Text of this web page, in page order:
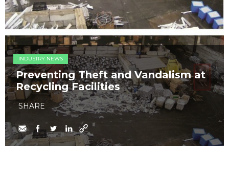
INDUSTRY NEWS
Preventing Theft and Vandalism at
Recycling Facilities
SHARE